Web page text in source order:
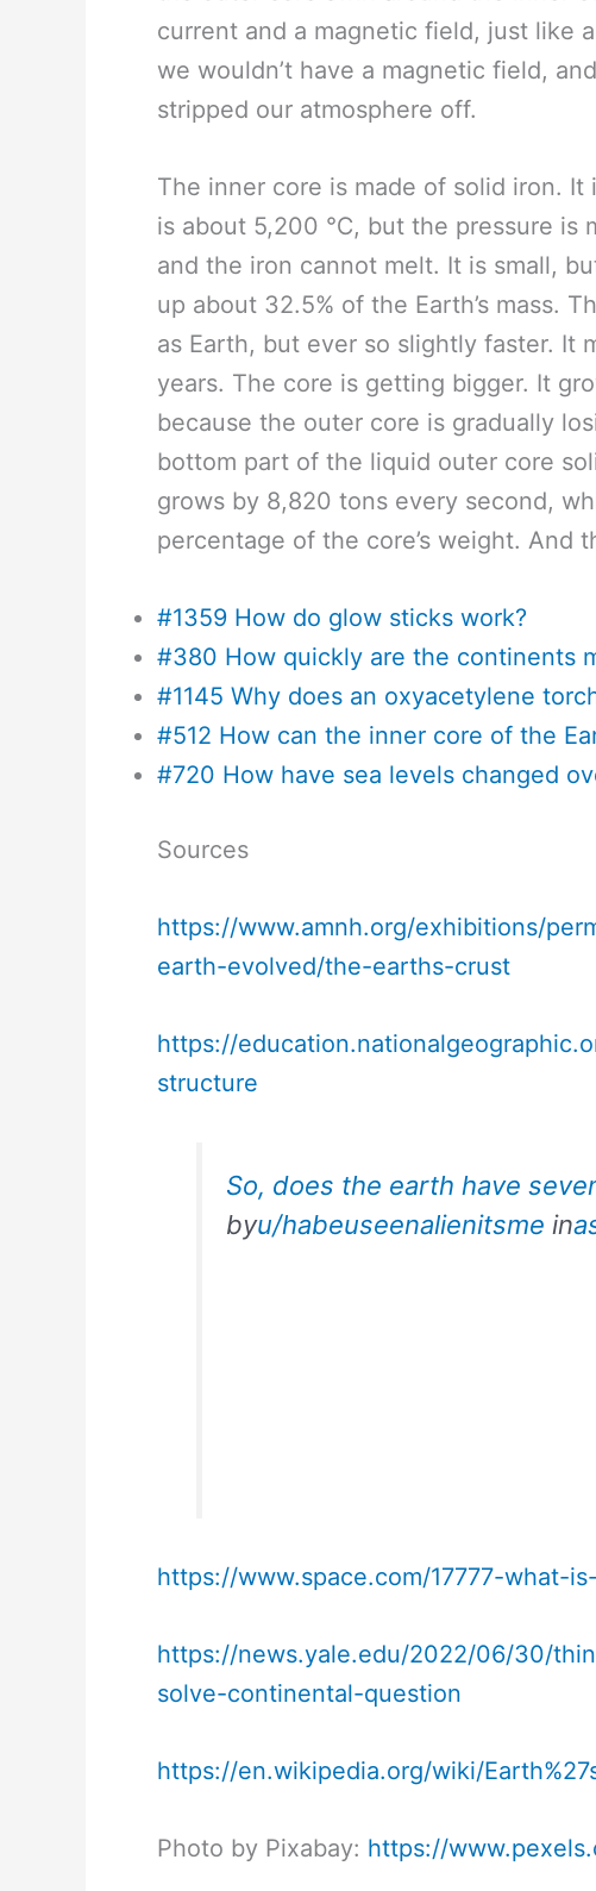
current and a magnetic field, just like
we wouldn’t have a magnetic field,
stripped our atmosphere off.
The inner core is made of solid iron. It
is about 5,200 ℃, but the pressure is
and the iron cannot melt. It is small,
up about 32.5% of the Earth’s mass.
as Earth, but ever so slightly faster. It
years. The core is getting bigger. It
because the outer core is gradually
bottom part of the liquid outer core
grows by 8,820 tons every second,
percentage of the core’s weight. And
#1359 How do glow sticks work?
#380 How quickly are the continents
#1145 Why does an oxyacetylene
#512 How can the inner core of the
#720 How have sea levels changed
Sources
https://www.amnh.org/exhibitions/
earth-evolved/the-earths-crust
https://
structure
So, does the earth have
byu/habeuseenalienitsme in
https://www.space.com/17777-what-
https://news.yale.edu/2022/06/30/
solve-continental-question
https://en.wikipedia.org/wiki/
Photo by Pixabay: https://